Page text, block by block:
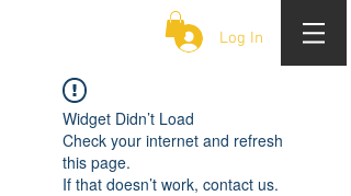
Log In
Widget Didn’t Load
Check your internet and refresh
this page.
If that doesn’t work, contact us.